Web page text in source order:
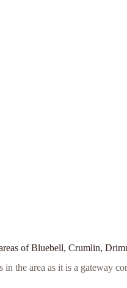
of Bluebell, Crumlin,
the area as it is a gateway